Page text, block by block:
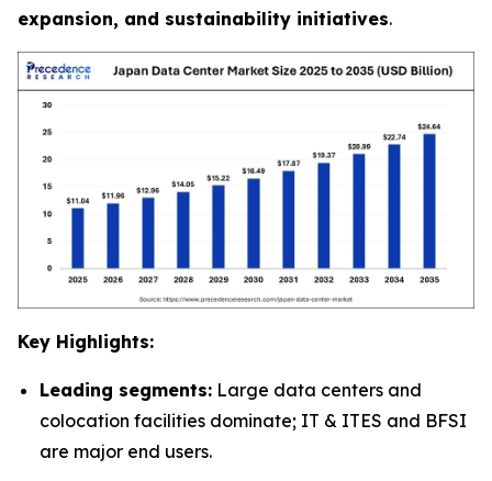
expansion, and sustainability initiatives.
Key Highlights:
Leading segments: Large data centers and
colocation facilities dominate; IT & ITES and BFSI
are major end users.